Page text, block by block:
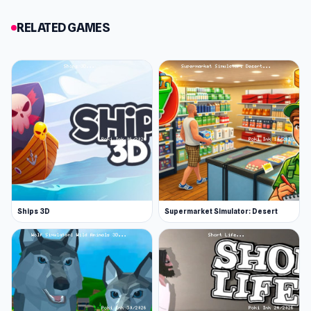
Features
Drive at high speeds while avoiding traffic
Purchase new vehicles and upgrades
6 games modes to try out
Play online with friends
Save progress to your Poki Ink account
Release Date
March 2023
Platform
Web browser
RELATED GAMES
Ships 3D Supermarket Simulator: Desert